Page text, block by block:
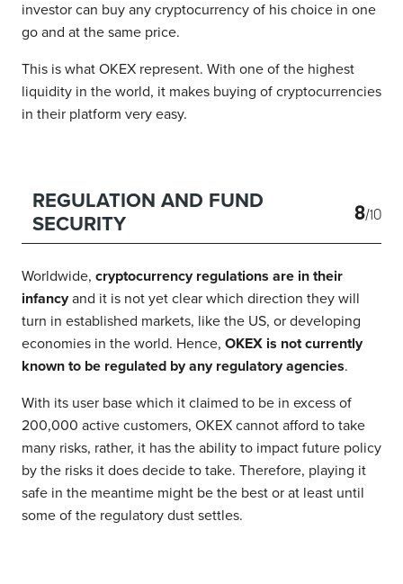
investor can buy any cryptocurrency of his choice in one
go and at the same price.
This is what OKEX represent. With one of the highest
liquidity in the world, it makes buying of cryptocurrencies
in their platform very easy.
REGULATION AND FUND
SECURITY
8/10
Worldwide, cryptocurrency regulations are in their
infancyand it is not yet clear which direction they will
turn in established markets, like the US, or developing
economies in the world. Hence, OKEX is not currently
known to be regulated by any regulatory agencies.
With its user base which it claimed to be in excess of
200,000 active customers, OKEX cannot afford to take
many risks, rather, it has the ability to impact future policy
by the risks it does decide to take. Therefore, playing it
safe in the meantime might be the best or at least until
some of the regulatory dust settles.